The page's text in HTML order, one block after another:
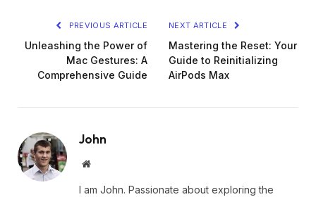
PREVIOUS ARTICLE
Unleashing the Power of
Mac Gestures: A
Comprehensive Guide
NEXT ARTICLE
Mastering the Reset: Your
Guide to Reinitializing
AirPods Max
John
Website
I am John. Passionate about exploring the